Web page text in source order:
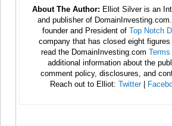
About The Author: Elliot Silver is an
and publisher of
founder and President of Top Notch
company that has closed eight
read the DomainInvesting.com
additional information about the
comment policy, disclosures, and
Reach out to Elliot: Twitter|